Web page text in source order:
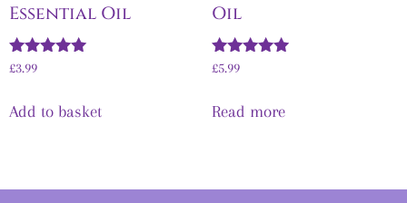
Essential Oil
Rated
£3.99
Add to basket
Oil
Rated
£5.99
Read more